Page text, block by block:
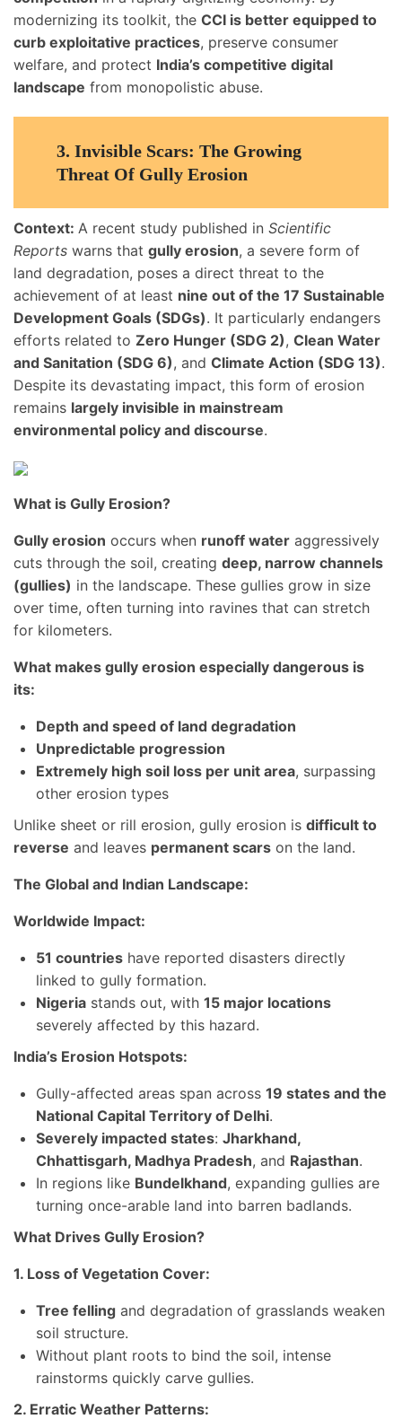
modernizing its toolkit, the CCI is better equipped to
curb exploitative practices, preserve consumer
welfare, and protect India’s competitive digital
landscape from monopolistic abuse.
3. Invisible Scars: The Growing
Threat Of Gully Erosion
Context: A recent study published in Scientific
Reports warns that gully erosion, a severe form of
land degradation, poses a direct threat to the
achievement of at least nine out of the 17 Sustainable
Development Goals (SDGs). It particularly endangers
efforts related to Zero Hunger (SDG 2), Clean Water
and Sanitation (SDG 6), and Climate Action (SDG 13).
Despite its devastating impact, this form of erosion
remains largely invisible in mainstream
environmental policy and discourse.
What is Gully Erosion?
Gully erosion occurs when runoff water aggressively
cuts through the soil, creating deep, narrow channels
(gullies) in the landscape. These gullies grow in size
over time, often turning into ravines that can stretch
for kilometers.
What makes gully erosion especially dangerous is
its:
Depth and speed of land degradation
Unpredictable progression
Extremely high soil loss per unit area, surpassing
other erosion types
Unlike sheet or rill erosion, gully erosion is difficult to
reverse and leaves permanent scars on the land.
The Global and Indian Landscape:
Worldwide Impact:
51 countries have reported disasters directly
linked to gully formation.
Nigeria stands out, with 15 major locations
severely affected by this hazard.
India’s Erosion Hotspots:
Gully-affected areas span across 19 states and the
National Capital Territory of Delhi.
Severely impacted states: Jharkhand,
Chhattisgarh, Madhya Pradesh, and Rajasthan.
In regions like Bundelkhand, expanding gullies are
turning once-arable land into barren badlands.
What Drives Gully Erosion?
1. Loss of Vegetation Cover:
Tree felling and degradation of grasslands weaken
soil structure.
Without plant roots to bind the soil, intense
rainstorms quickly carve gullies.
2. Erratic Weather Patterns: